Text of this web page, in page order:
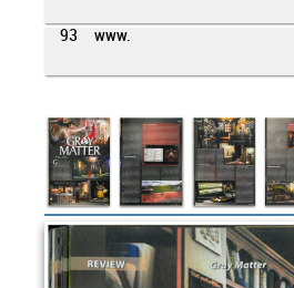
93 www.